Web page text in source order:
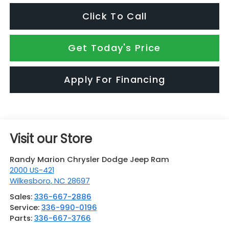
Click To Call
Get Today's Price
Apply For Financing
Visit our Store
Randy Marion Chrysler Dodge Jeep Ram
2000 US-421
Wilkesboro,NC 28697
Sales:336-667-2886
Service:336-990-0196
Parts:336-667-3766